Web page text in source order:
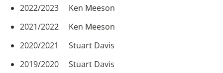
2022/2023 Ken Meeson
2021/2022 Ken Meeson
2020/2021 Stuart Davis
2019/2020 Stuart Davis